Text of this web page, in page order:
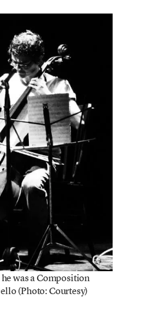
was a Composition
(Photo: Courtesy)